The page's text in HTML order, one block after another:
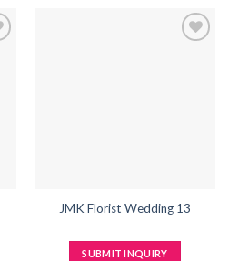
JMK Florist Wedding 13
SUBMIT INQUIRY